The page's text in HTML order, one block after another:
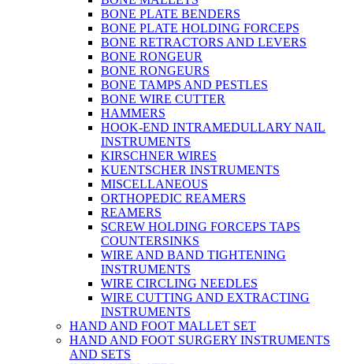
BONE PLATE BENDERS
BONE PLATE HOLDING FORCEPS
BONE RETRACTORS AND LEVERS
BONE RONGEUR
BONE RONGEURS
BONE TAMPS AND PESTLES
BONE WIRE CUTTER
HAMMERS
HOOK-END INTRAMEDULLARY NAIL
INSTRUMENTS
KIRSCHNER WIRES
KUENTSCHER INSTRUMENTS
MISCELLANEOUS
ORTHOPEDIC REAMERS
REAMERS
SCREW HOLDING FORCEPS TAPS
COUNTERSINKS
WIRE AND BAND TIGHTENING
INSTRUMENTS
WIRE CIRCLING NEEDLES
WIRE CUTTING AND EXTRACTING
INSTRUMENTS
HAND AND FOOT MALLET SET
HAND AND FOOT SURGERY INSTRUMENTS
AND SETS